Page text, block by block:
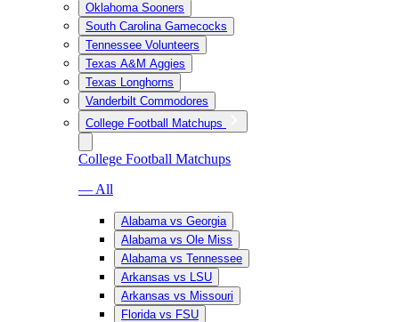
Oklahoma Sooners
South Carolina Gamecocks
Tennessee Volunteers
Texas A&M Aggies
Texas Longhorns
Vanderbilt Commodores
College Football Matchups
College Football Matchups
— All
Alabama vs Georgia
Alabama vs Ole Miss
Alabama vs Tennessee
Arkansas vs LSU
Arkansas vs Missouri
Florida vs FSU